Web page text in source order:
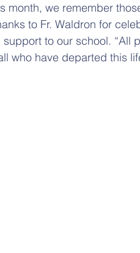
month, we remember
to Fr. Waldron for
to our school.
who have departed this